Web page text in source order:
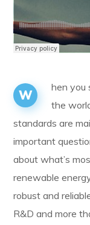
W
hen you
the
standards are
important
about what’s
renewable
robust and
R&D and more